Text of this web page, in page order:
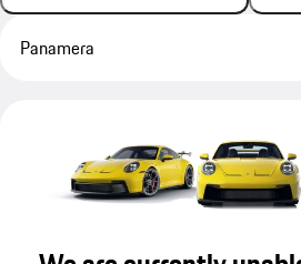
Panamera